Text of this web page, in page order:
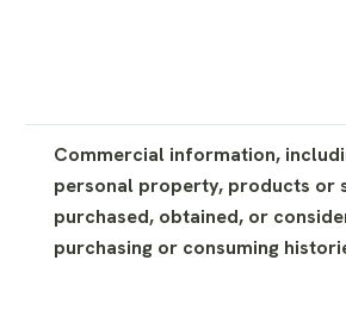
Commercial information,
personal property, products or
purchased, obtained, or
purchasing or consuming